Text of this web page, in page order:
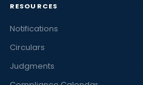
RESOURCES
Notifications
Circulars
Judgments